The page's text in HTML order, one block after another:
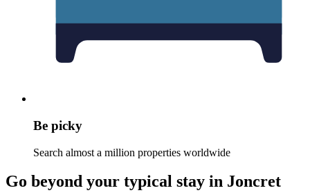
Be picky
Search almost a million properties worldwide
Go beyond your typical stay in Joncret